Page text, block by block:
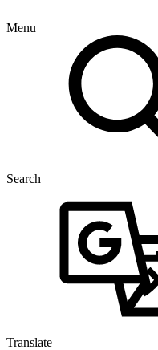
Menu
Search
Translate